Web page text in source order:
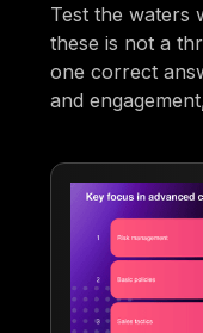
Test the waters
these is not a
one correct
and